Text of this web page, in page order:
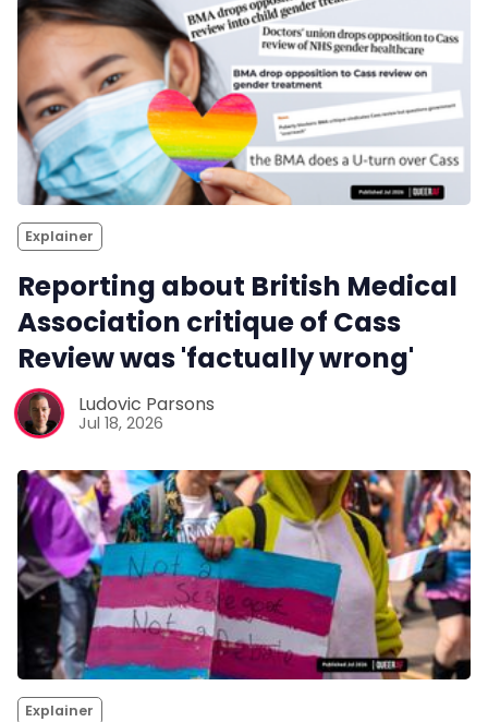
Explainer
Reporting about British Medical
Association critique of Cass
Review was 'factually wrong'
Ludovic Parsons
Jul 18, 2026
Explainer